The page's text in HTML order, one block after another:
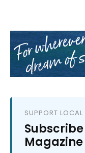
SUPPORT LOCAL
Magazine